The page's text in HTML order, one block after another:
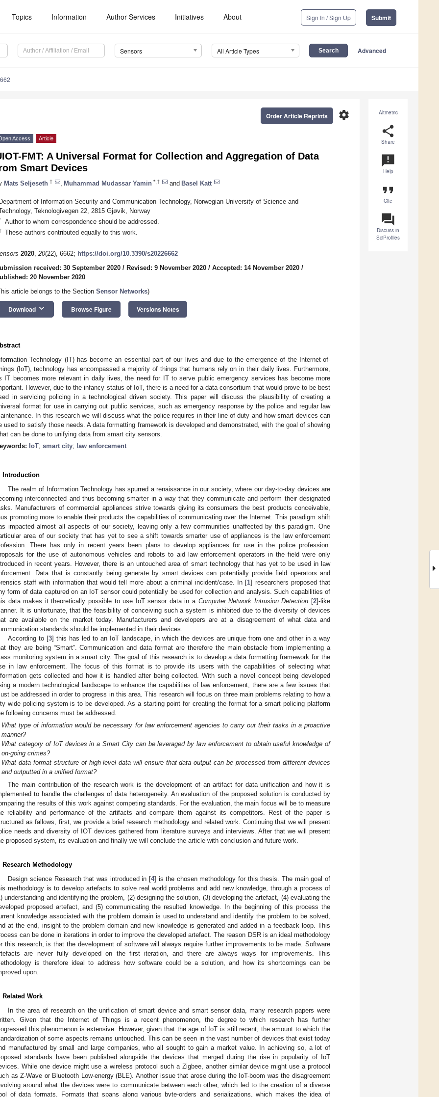
Topics Information Author Services Initiatives About Sign In / Sign Up Submit
Sensors All Article Types Advanced
Altmetric
share
Share
announcement
Help
format_quote
Cite
question_answer
Discuss in
SciProfiles
settings
Order Article Reprints
Access Article
FMT: A Universal Format for Collection and Aggregation of Data
Smart Devices
Mats Seljeseth † Muhammad Mudassar Yamin *,† and Basel Katt
of Information Security and Communication Technology, Norwegian University of Science and
Teknologivegen 22, 2815 Gjøvik, Norway
Author to whom correspondence should be addressed.
These authors contributed equally to this work.
2020, 20(22), 6662; https://doi.org/10.3390/s20226662
received: 30 September 2020 / Revised: 9 November 2020 / Accepted: 14 November 2020 /
20 November 2020
article belongs to the Section Sensor Networks)
Download keyboard_arrow_down Browse Figure Versions Notes
Technology (IT) has become an essential part of our lives and due to the emergence of the Internet-of-
(IoT), technology has encompassed a majority of things that humans rely on in their daily lives. Furthermore,
IT becomes more relevant in daily lives, the need for IT to serve public emergency services has become more
However, due to the infancy status of IoT, there is a need for a data consortium that would prove to be best
in servicing policing in a technological driven society. This paper will discuss the plausibility of creating a
format for use in carrying out public services, such as emergency response by the police and regular law
In this research we will discuss what the police requires in their line-of-duty and how smart devices can
used to satisfy those needs. A data formatting framework is developed and demonstrated, with the goal of showing
can be done to unifying data from smart city sensors.
IoT; smart city; law enforcement
Introduction
The realm of Information Technology has spurred a renaissance in our society, where our day-to-day devices are
interconnected and thus becoming smarter in a way that they communicate and perform their designated
Manufacturers of commercial appliances strive towards giving its consumers the best products conceivable,
promoting more to enable their products the capabilities of communicating over the Internet. This paradigm shift
impacted almost all aspects of our society, leaving only a few communities unaffected by this paradigm. One
area of our society that has yet to see a shift towards smarter use of appliances is the law enforcement
There has only in recent years been plans to develop appliances for use in the police profession.
for the use of autonomous vehicles and robots to aid law enforcement operators in the field were only
in recent years. However, there is an untouched area of smart technology that has yet to be used in law
Data that is constantly being generate by smart devices can potentially provide field operators and
staff with information that would tell more about a criminal incident/case. In [1] researchers proposed that
form of data captured on an IoT sensor could potentially be used for collection and analysis. Such capabilities of
data makes it theoretically possible to use IoT sensor data in a Computer Network Intrusion Detection [2]-like
It is unfortunate, that the feasibility of conceiving such a system is inhibited due to the diversity of devices
are available on the market today. Manufacturers and developers are at a disagreement of what data and
standards should be implemented in their devices.
According to [3] this has led to an IoT landscape, in which the devices are unique from one and other in a way
they are being “Smart”. Communication and data format are therefore the main obstacle from implementing a
monitoring system in a smart city. The goal of this research is to develop a data formatting framework for the
in law enforcement. The focus of this format is to provide its users with the capabilities of selecting what
gets collected and how it is handled after being collected. With such a novel concept being developed
a modern technological landscape to enhance the capabilities of law enforcement, there are a few issues that
be addressed in order to progress in this area. This research will focus on three main problems relating to how a
wide policing system is to be developed. As a starting point for creating the format for a smart policing platform
following concerns must be addressed.
What type of information would be necessary for law enforcement agencies to carry out their tasks in a proactive
manner?
What category of IoT devices in a Smart City can be leveraged by law enforcement to obtain useful knowledge of
on-going crimes?
What data format structure of high-level data will ensure that data output can be processed from different devices
and outputted in a unified format?
The main contribution of the research work is the development of an artifact for data unification and how it is
to handle the challenges of data heterogeneity. An evaluation of the proposed solution is conducted by
the results of this work against competing standards. For the evaluation, the main focus will be to measure
reliability and performance of the artifacts and compare them against its competitors. Rest of the paper is
as fallows, first, we provide a brief research methodology and related work. Continuing that we will present
needs and diversity of IOT devices gathered from literature surveys and interviews. After that we will present
proposed system, its evaluation and finally we will conclude the article with conclusion and future work.
Research Methodology
Design science Research that was introduced in [4] is the chosen methodology for this thesis. The main goal of
methodology is to develop artefacts to solve real world problems and add new knowledge, through a process of
understanding and identifying the problem, (2) designing the solution, (3) developing the artefact, (4) evaluating the
proposed artefact, and (5) communicating the resulted knowledge. In the beginning of this process the
knowledge associated with the problem domain is used to understand and identify the problem to be solved,
at the end, insight to the problem domain and new knowledge is generated and added in a feedback loop. This
can be done in iterations in order to improve the developed artefact. The reason DSR is an ideal methodology
this research, is that the development of software will always require further improvements to be made. Software
are never fully developed on the first iteration, and there are always ways for improvements. This
is therefore ideal to address how software could be a solution, and how its shortcomings can be
upon.
Related Work
In the area of research on the unification of smart device and smart sensor data, many research papers were
Given that the Internet of Things is a recent phenomenon, the degree to which research has further
this phenomenon is extensive. However, given that the age of IoT is still recent, the amount to which the
of some aspects remains untouched. This can be seen in the vast number of devices that exist today
manufactured by small and large companies, who all sought to gain a market value. In achieving so, a lot of
standards have been published alongside the devices that merged during the rise in popularity of IoT
While one device might use a wireless protocol such a Zigbee, another similar device might use a protocol
as Z-Wave or Bluetooth Low-energy (BLE). Another issue that arose during the IoT-boom was the disagreement
around what the devices were to communicate between each other, which led to the creation of a diverse
of data formats. Formats that spans along various byte-orders and serializations, which makes the idea of